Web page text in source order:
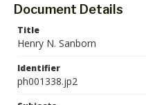
Document Details
Title
Henry N. Sanborn
Identifier
ph001338.jp2